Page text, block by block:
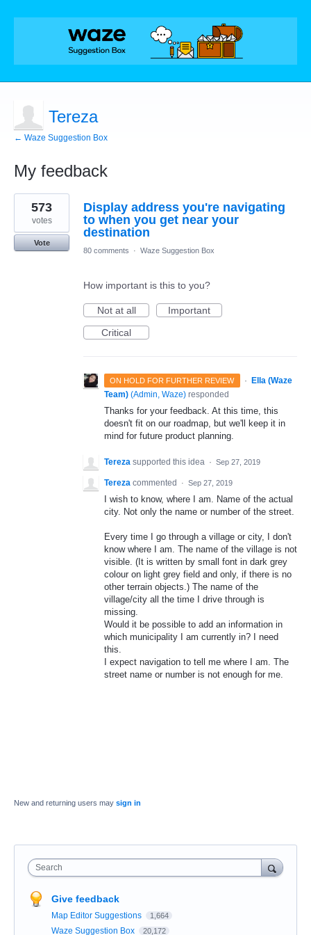
Tereza
← Waze Suggestion Box
My feedback
1
result
found
Display address you're navigating
to when you get near your
destination
573
votes
Vote
80 comments
· Waze Suggestion Box
How important is this to you?
Not at all
Important
Critical
ON HOLD FOR FURTHER REVIEW ·
Ella (Waze
Team) (Admin, Waze) responded
Thanks for your feedback. At this time, this
doesn't fit on our roadmap, but we'll keep it in
mind for future product planning.
Tereza supported this idea · Sep 27, 2019
Tereza commented · Sep 27, 2019
I wish to know, where I am. Name of the actual
city. Not only the name or number of the street.
Every time I go through a village or city, I don't
know where I am. The name of the village is not
visible. (It is written by small font in dark grey
colour on light grey field and only, if there is no
other terrain objects.) The name of the
village/city all the time I drive through is
missing.
Would it be possible to add an information in
which municipality I am currently in? I need
this.
I expect navigation to tell me where I am. The
street name or number is not enough for me.
New and returning users may sign in
Search
Give feedback
Map Editor Suggestions 1,664
Waze Suggestion Box 20,172